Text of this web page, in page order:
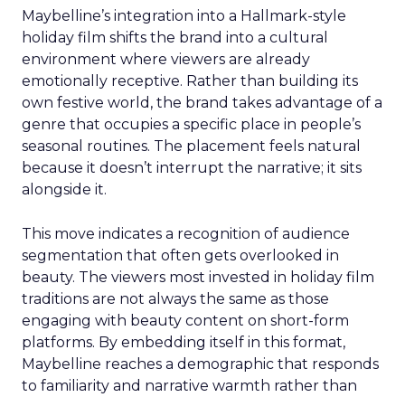
Maybelline’s integration into a Hallmark-style
holiday film shifts the brand into a cultural
environment where viewers are already
emotionally receptive. Rather than building its
own festive world, the brand takes advantage of a
genre that occupies a specific place in people’s
seasonal routines. The placement feels natural
because it doesn’t interrupt the narrative; it sits
alongside it.
This move indicates a recognition of audience
segmentation that often gets overlooked in
beauty. The viewers most invested in holiday film
traditions are not always the same as those
engaging with beauty content on short-form
platforms. By embedding itself in this format,
Maybelline reaches a demographic that responds
to familiarity and narrative warmth rather than